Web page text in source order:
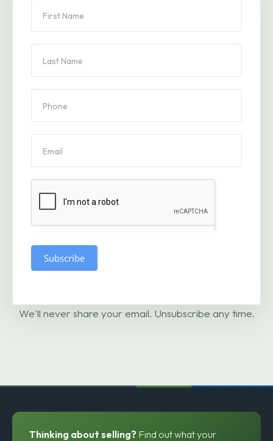
Subscription
Subscribe
We'll never share your email. Unsubscribe any time.
Thinking about selling? Find out what your